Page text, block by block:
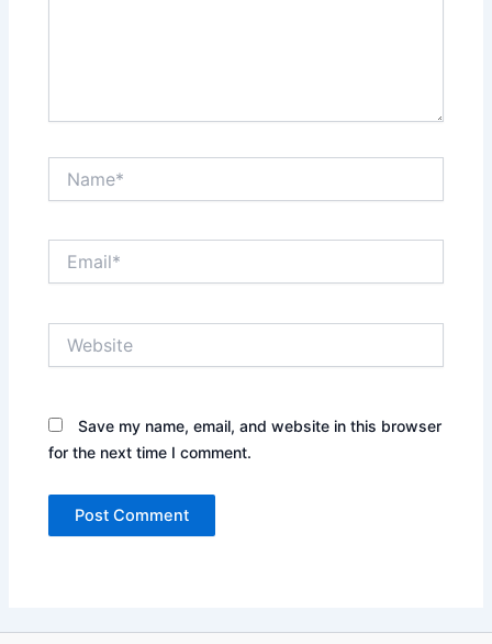
Save my name, email, and website in this browser
for the next time I comment.